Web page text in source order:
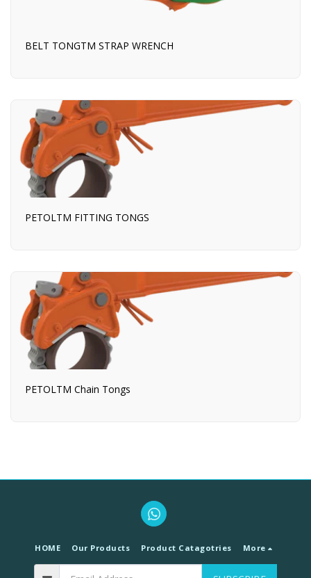
BELT TONGTM STRAP WRENCH
PETOLTM FITTING TONGS
PETOLTM Chain Tongs
HOME Our Products Product Catagotries More